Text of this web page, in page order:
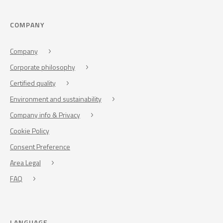
COMPANY
Company
Corporate philosophy
Certified quality
Environment and sustainability
Company info & Privacy
Cookie Policy
Consent Preference
Area Legal
FAQ